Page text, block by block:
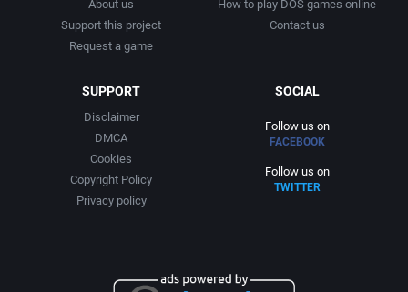
About us
Support this project
Request a game
How to play DOS games online
Contact us
SUPPORT
Disclaimer
DMCA
Cookies
Copyright Policy
Privacy policy
SOCIAL
Follow us on
FACEBOOK
Follow us on
TWITTER